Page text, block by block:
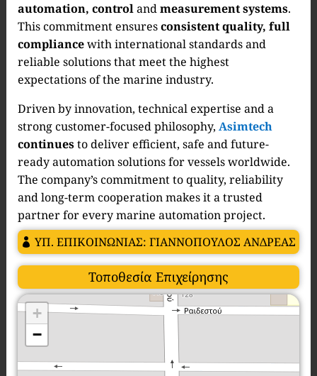
automation, controlandmeasurement systems.
This commitment ensuresconsistent quality, full
compliancewith international standards and
reliable solutions that meet the highest
expectations of the marine industry.
Driven by innovation, technical expertise and a
strong customer-focused philosophy, Asimtech
continuesto deliver efficient, safe and future-
ready automation solutions for vessels worldwide.
The company’s commitment to quality, reliability
and long-term cooperation makes it a trusted
partner for every marine automation project.
ΥΠ. ΕΠΙΚΟΙΝΩΝΙΑΣ: ΓΙΑΝΝΟΠΟΥΛΟΣ ΑΝΔΡΕΑΣ
Τοποθεσία Επιχείρησης
+
−